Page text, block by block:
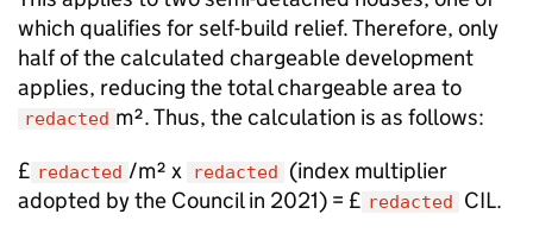
which qualifies for self-build relief. Therefore, only
half of the calculated chargeable development
applies, reducing the total chargeable area to
redacted m². Thus, the calculation is as follows:
£ redacted /m² x redacted
(index multiplier
adopted by the Council in 2021) = £ redacted
CIL.